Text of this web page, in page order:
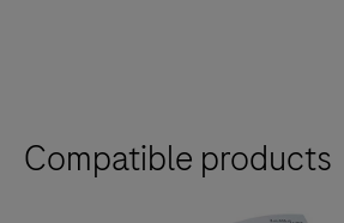
Compatible products